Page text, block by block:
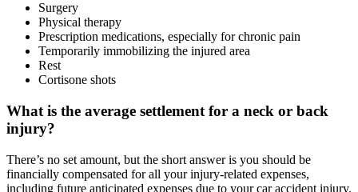
Surgery
Physical therapy
Prescription medications, especially for chronic pain
Temporarily immobilizing the injured area
Rest
Cortisone shots
What is the average settlement for a neck or back
injury?
There’s no set amount, but the short answer is you should be
financially compensated for all your injury-related expenses,
including future anticipated expenses due to your car accident injury.